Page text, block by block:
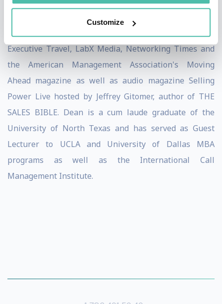
Customize
Dean has been a featured contributor to Sales and
Service Excellence, Training Magazine Europe,
Executive Travel, LabX Media, Networking Times and
the American Management Association's Moving
Ahead magazine as well as audio magazine Selling
Power Live hosted by Jeffrey Gitomer, author of THE
SALES BIBLE. Dean is a cum laude graduate of the
University of North Texas and has served as Guest
Lecturer to UCLA and University of Dallas MBA
programs as well as the International Call
Management Institute.